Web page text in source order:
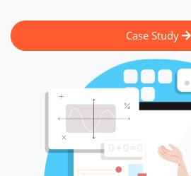
Case Study